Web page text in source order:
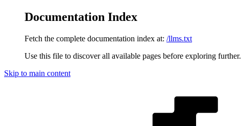
Documentation Index
Fetch the complete documentation index at: /llms.txt
Use this file to discover all available pages before exploring further.
Skip to main content